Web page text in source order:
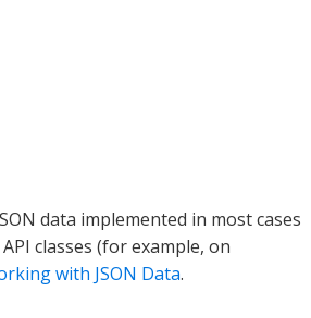
data implemented in most cases
classes (for example, on
with JSON Data.